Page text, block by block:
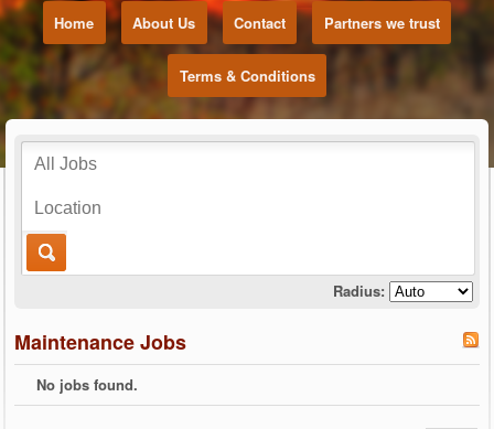
Home About Us Contact Partners we trust
Terms & Conditions
Radius:
Maintenance Jobs
No jobs found.